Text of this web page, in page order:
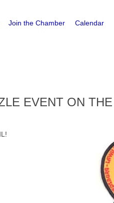
Join the Chamber Calendar
EVENT ON